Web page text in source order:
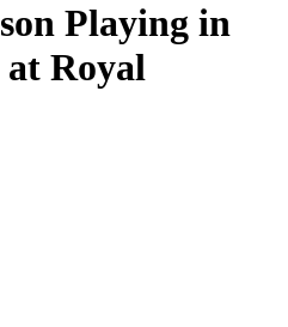
Playing in
at Royal